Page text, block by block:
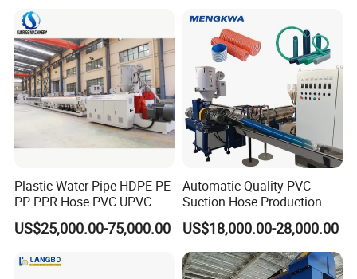
Making Machine
Making Machine
Plastic Water Pipe HDPE PE
PP PPR Hose PVC UPVC
CPVC Water Drainage
Irrigation Electric Wire Dwc
Extrusion Production
US$25,000.00-75,000.00
Automatic Quality PVC
Suction Hose Production
Line Single Screw Plastic
Extruder Industrial Flexible
Spiral Pipe Extrusion
Making Machine Plant
US$18,000.00-28,000.00